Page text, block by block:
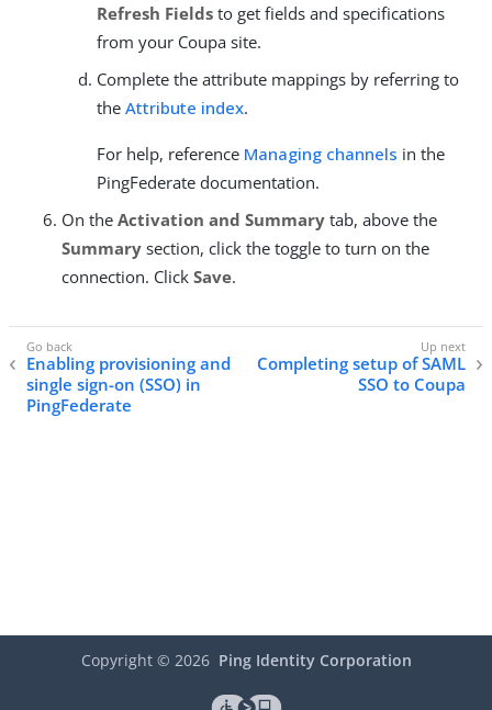
Refresh Fields to get fields and specifications
from your Coupa site.
Complete the attribute mappings by referring to
the Attribute index.
For help, reference Managing channels in the
PingFederate documentation.
On the Activation and Summary tab, above the
Summary section, click the toggle to turn on the
connection. Click Save.
Enabling provisioning and
single sign-on (SSO) in
PingFederate
Completing setup of SAML
SSO to Coupa
Copyright © 2026 Ping Identity Corporation